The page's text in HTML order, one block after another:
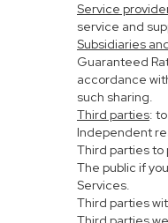
Service
service and
Subsidiaries
Guaranteed
accordance
such sharing.
Third parties:
Independent
Third parties to
The public if
Services.
Third parties